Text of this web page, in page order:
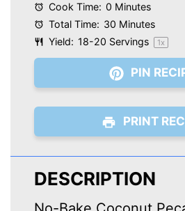
Cook Time: 0 Minutes
Total Time: 30 Minutes
Yield: 18-20 Servings 1x
PIN
PRINT
DESCRIPTION